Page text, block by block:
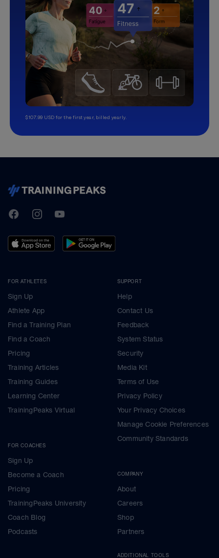
$107.99 USD for the first year, billed yearly.
TrainingPeaks
FacebookInstagramYoutube
FOR ATHLETES
Sign Up
Athlete App
Find a Training Plan
Find a Coach
Pricing
Training Articles
Training Guides
Learning Center
TrainingPeaks Virtual
FOR COACHES
Sign Up
Become a Coach
Pricing
TrainingPeaks University
Coach Blog
Podcasts
SUPPORT
Help
Contact Us
Feedback
System Status
Security
Media Kit
Terms of Use
Privacy Policy
Your Privacy Choices
Manage Cookie Preferences
Community Standards
COMPANY
About
Careers
Shop
Partners
ADDITIONAL TOOLS